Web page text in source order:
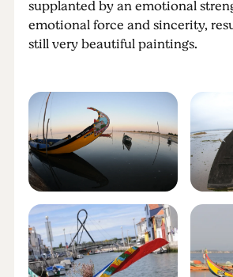
supplanted by an emotional
emotional force and sincerity,
still very beautiful paintings.